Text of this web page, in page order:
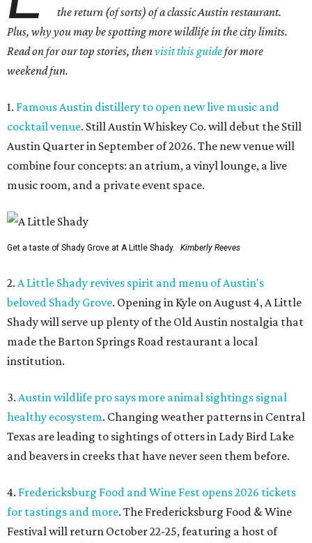
the return (of sorts) of a classic Austin restaurant.
Plus, why you may be spotting more wildlife in the city limits.
Read on for our top stories, thenvisit this guidefor more
weekend fun.
1. Famous Austin distillery to open new live music and
cocktail venue. Still Austin Whiskey Co. will debut the Still
Austin Quarter in September of 2026. The new venue will
combine four concepts: an atrium, a vinyl lounge, a live
music room, and a private event space.
Get a taste of Shady Grove at A Little Shady. Kimberly Reeves
2. A Little Shady revives spirit and menu of Austin's
beloved Shady Grove. Opening in Kyle on August 4, A Little
Shady will serve up plenty of the Old Austin nostalgia that
made the Barton Springs Road restaurant a local
institution.
3. Austin wildlife pro says more animal sightings signal
healthy ecosystem. Changing weather patterns in Central
Texas are leading to sightings of otters in Lady Bird Lake
and beavers in creeks that have never seen them before.
4. Fredericksburg Food and Wine Fest opens 2026 tickets
for tastings and more. The Fredericksburg Food & Wine
Festival will return October 22-25, featuring a host of